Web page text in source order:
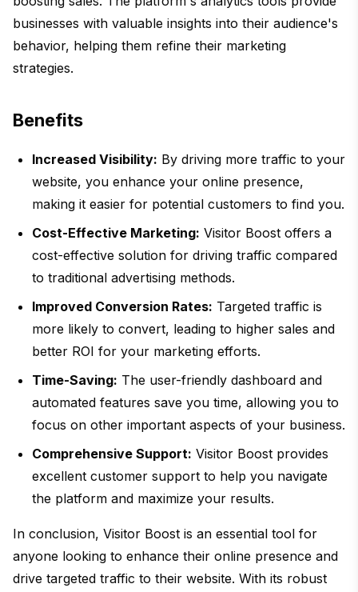
businesses with valuable insights into their audience's
behavior, helping them refine their marketing
strategies.
Benefits
Increased Visibility: By driving more traffic to your
website, you enhance your online presence,
making it easier for potential customers to find you.
Cost-Effective Marketing: Visitor Boost offers a
cost-effective solution for driving traffic compared
to traditional advertising methods.
Improved Conversion Rates: Targeted traffic is
more likely to convert, leading to higher sales and
better ROI for your marketing efforts.
Time-Saving: The user-friendly dashboard and
automated features save you time, allowing you to
focus on other important aspects of your business.
Comprehensive Support: Visitor Boost provides
excellent customer support to help you navigate
the platform and maximize your results.
In conclusion, Visitor Boost is an essential tool for
anyone looking to enhance their online presence and
drive targeted traffic to their website. With its robust